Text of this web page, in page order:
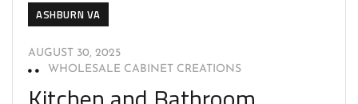
ASHBURN VA
AUGUST 30, 2025
WHOLESALE CABINET CREATIONS